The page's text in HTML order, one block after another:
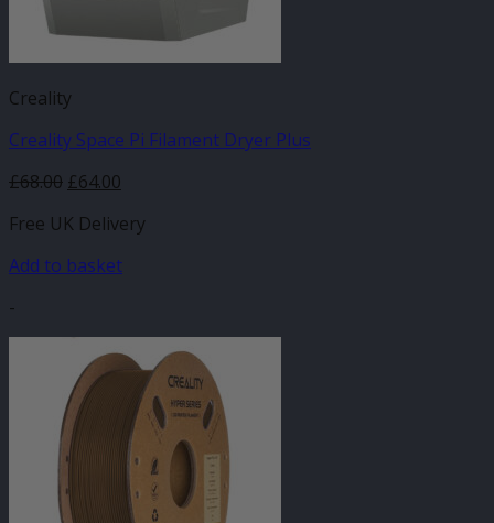
Creality
Creality Space Pi Filament Dryer Plus
£68.00 Original
was:
£68.00.
£64.00
is:
Free UK Delivery
Add to basket
-